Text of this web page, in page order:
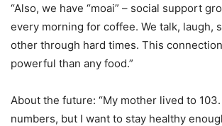
“Also, we have “moai” – social support
every morning for coffee. We talk, laugh,
other through hard times. This
powerful than any food.”
About the future: “My mother lived to 103.
numbers, but I want to stay healthy